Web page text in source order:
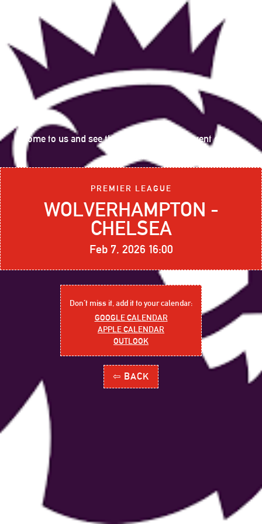
Come to us and see the following sports event on big
PREMIER LEAGUE
WOLVERHAMPTON -
CHELSEA
Feb 7, 2026 16:00
Don´t miss it, add it to your calendar:
GOOGLE CALENDAR
APPLE CALENDAR
OUTLOOK
⇦ BACK